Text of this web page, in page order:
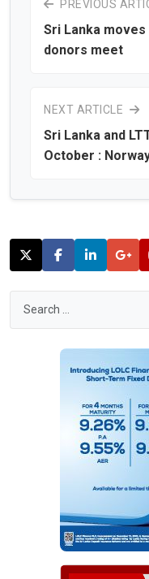
PREVIOUS
Sri Lanka
donors meet
NEXT ARTICLE
Sri Lanka and
October :